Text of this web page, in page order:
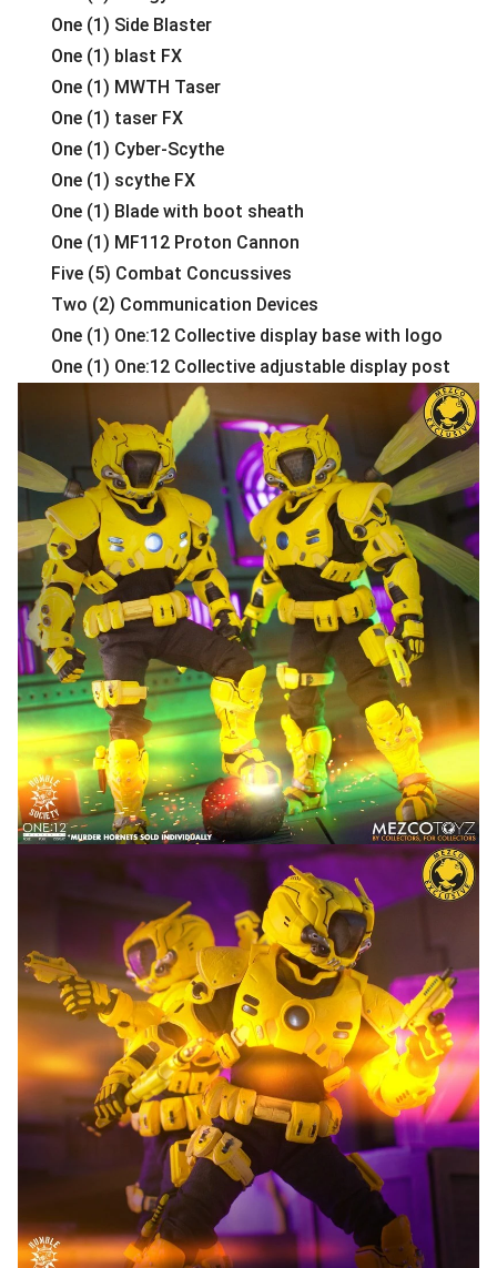
One (1) Side Blaster
One (1) blast FX
One (1) MWTH Taser
One (1) taser FX
One (1) Cyber-Scythe
One (1) scythe FX
One (1) Blade with boot sheath
One (1) MF112 Proton Cannon
Five (5) Combat Concussives
Two (2) Communication Devices
One (1) One:12 Collective display base with logo
One (1) One:12 Collective adjustable display post